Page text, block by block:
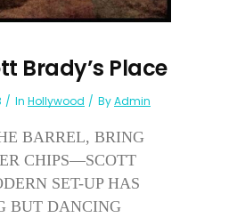
Brady’s Place
In Hollywood ByAdmin
BARREL, BRING
CHIPS—SCOTT
SET-UP HAS
BUT DANCING